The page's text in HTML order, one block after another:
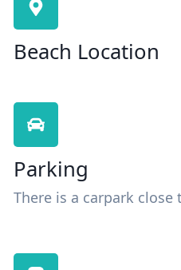
Beach Location
Parking
There is a carpark close